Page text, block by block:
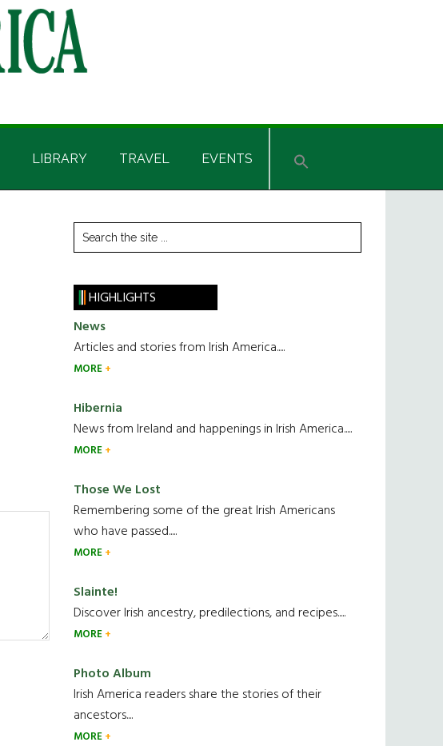
LIBRARY TRAVEL EVENTS
Primary
Sidebar
Search
the
HIGHLIGHTS
News
Articles and stories from Irish America.....
MORE
Hibernia
News from Ireland and happenings in Irish America.....
MORE
Those We Lost
Remembering some of the great Irish Americans
who have passed.....
MORE
Slainte!
Discover Irish ancestry, predilections, and recipes.....
MORE
Photo Album
Irish America readers share the stories of their
ancestors....
MORE